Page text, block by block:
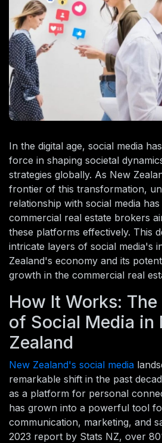
In the digital age, social media
force in shaping societal
strategies globally. As New
frontier of this transformation,
relationship with social media
commercial real estate brokers
these platforms effectively. This
intricate layers of social media's
Zealand's economy and its
growth in the commercial real
How It Works:
of Social Media in
Zealand
New Zealand's social media
remarkable shift in the past
as a platform for personal
has grown into a powerful tool
communication, marketing, and
2023 report by Stats NZ, over